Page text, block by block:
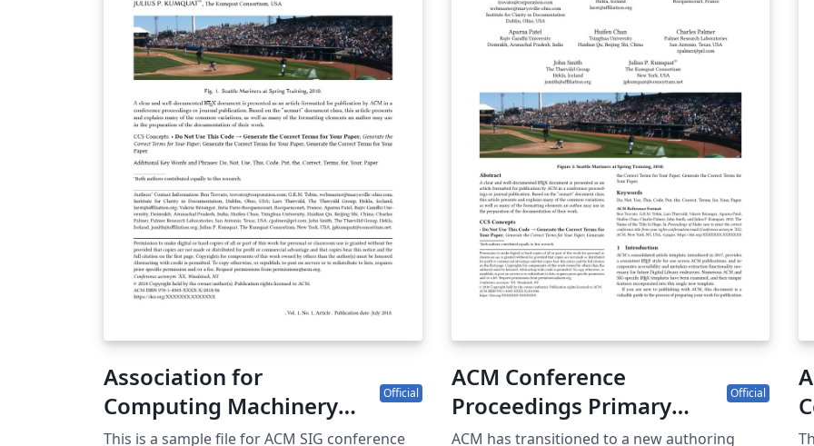
とが できます。 © 2026 Particle Accelerator
Society of Japan. All Rights Reserved. Kazuro
Furukawa
your page has a different path.)
Association for
Computing Machinery
(ACM) - SIG Conference
Official
This is a sample file for ACM SIG conference
ACM Conference
Proceedings Primary
Article Template
Official
ACM has transitioned to a new authoring